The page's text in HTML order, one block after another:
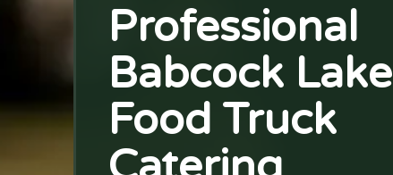
Professional
Babcock Lake
Food Truck